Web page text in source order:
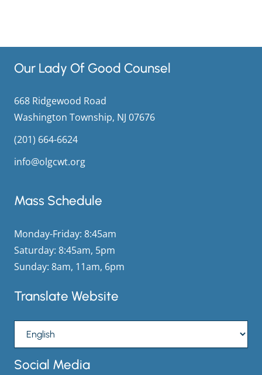
Our Lady Of Good Counsel
668 Ridgewood Road
Washington Township, NJ 07676
(201) 664-6624
info@olgcwt.org
Mass Schedule
Monday-Friday: 8:45am
Saturday: 8:45am, 5pm
Sunday: 8am, 11am, 6pm
Translate Website
Social Media